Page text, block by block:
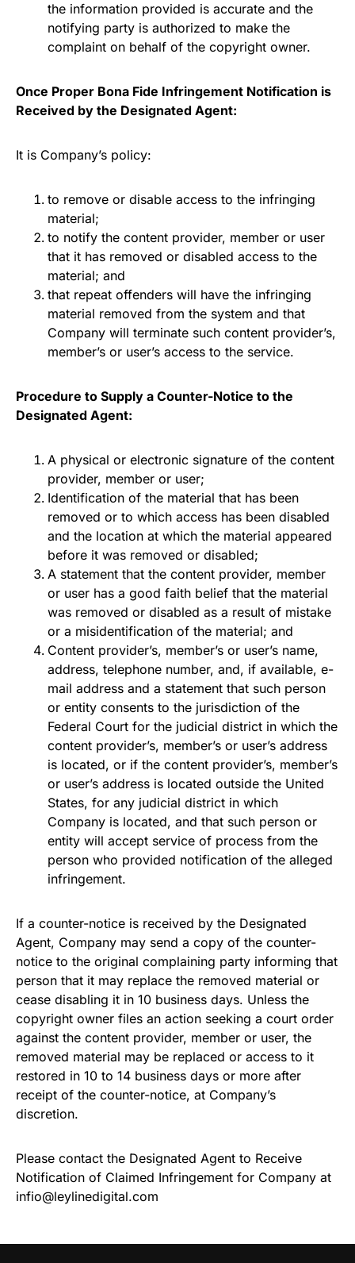
the information provided is accurate and the
notifying party is authorized to make the
complaint on behalf of the copyright owner.
Once Proper Bona Fide Infringement Notification is
Received by the Designated Agent:
It is Company’s policy:
to remove or disable access to the infringing
material;
to notify the content provider, member or user
that it has removed or disabled access to the
material; and
that repeat offenders will have the infringing
material removed from the system and that
Company will terminate such content provider’s,
member’s or user’s access to the service.
Procedure to Supply a Counter-Notice to the
Designated Agent:
A physical or electronic signature of the content
provider, member or user;
Identification of the material that has been
removed or to which access has been disabled
and the location at which the material appeared
before it was removed or disabled;
A statement that the content provider, member
or user has a good faith belief that the material
was removed or disabled as a result of mistake
or a misidentification of the material; and
Content provider’s, member’s or user’s name,
address, telephone number, and, if available, e-
mail address and a statement that such person
or entity consents to the jurisdiction of the
Federal Court for the judicial district in which the
content provider’s, member’s or user’s address
is located, or if the content provider’s, member’s
or user’s address is located outside the United
States, for any judicial district in which
Company is located, and that such person or
entity will accept service of process from the
person who provided notification of the alleged
infringement.
If a counter-notice is received by the Designated
Agent, Company may send a copy of the counter-
notice to the original complaining party informing that
person that it may replace the removed material or
cease disabling it in 10 business days. Unless the
copyright owner files an action seeking a court order
against the content provider, member or user, the
removed material may be replaced or access to it
restored in 10 to 14 business days or more after
receipt of the counter-notice, at Company’s
discretion.
Please contact the Designated Agent to Receive
Notification of Claimed Infringement for Company at
infio@leylinedigital.com